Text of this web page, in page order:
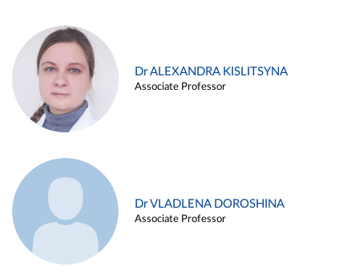
Dr ALEXANDRA KISLITSYNA
Associate Professor
Dr VLADLENA DOROSHINA
Associate Professor